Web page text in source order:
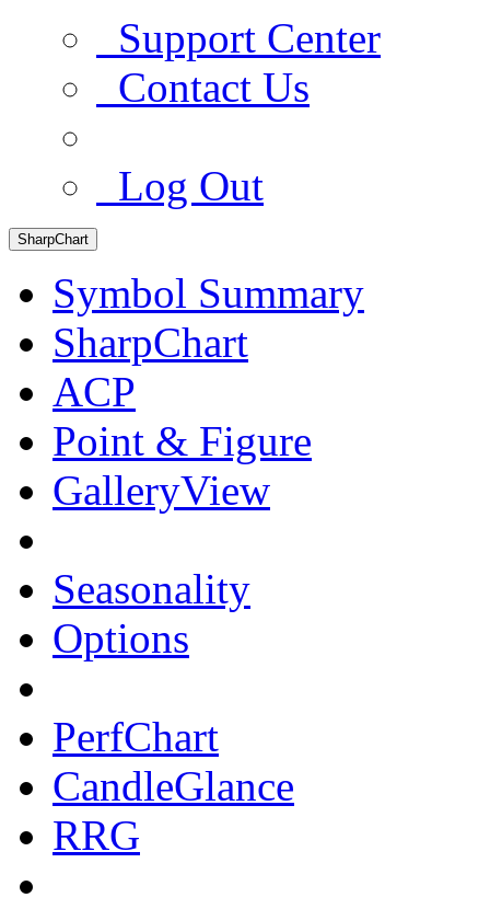
Support Center
Contact Us
Log Out
SharpChart
Symbol Summary
SharpChart
ACP
Point & Figure
GalleryView
Seasonality
Options
PerfChart
CandleGlance
RRG